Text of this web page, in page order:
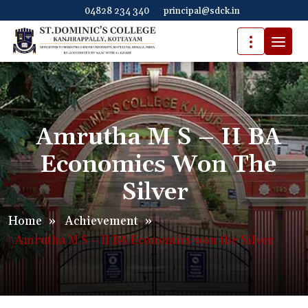
04828 234 340 principal@sdck.in
Amrutha M S – II BA
Economics Won The
Silver
Home » Achievement »
Amrutha M S – II BA Economics won the Silver